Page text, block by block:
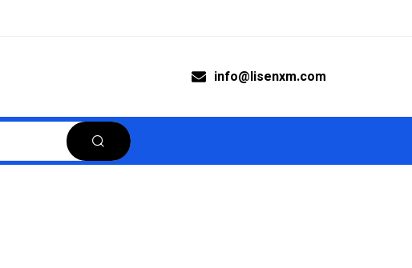
info@lisenxm.com